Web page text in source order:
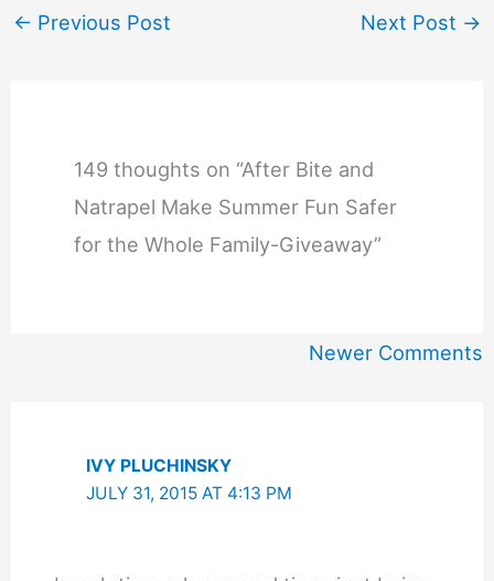
← Previous Post Next Post →
149 thoughts on “After Bite and
Natrapel Make Summer Fun Safer
for the Whole Family-Giveaway”
Newer Comments
IVY PLUCHINSKY
JULY 31, 2015 AT 4:13 PM